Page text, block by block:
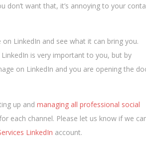
don’t want that, it’s annoying to your
LinkedIn and see what it can bring you.
is very important to you, but by
on LinkedIn and you are opening the
up and managing all professional social
each channel. Please let us know if we
LinkedIn account.